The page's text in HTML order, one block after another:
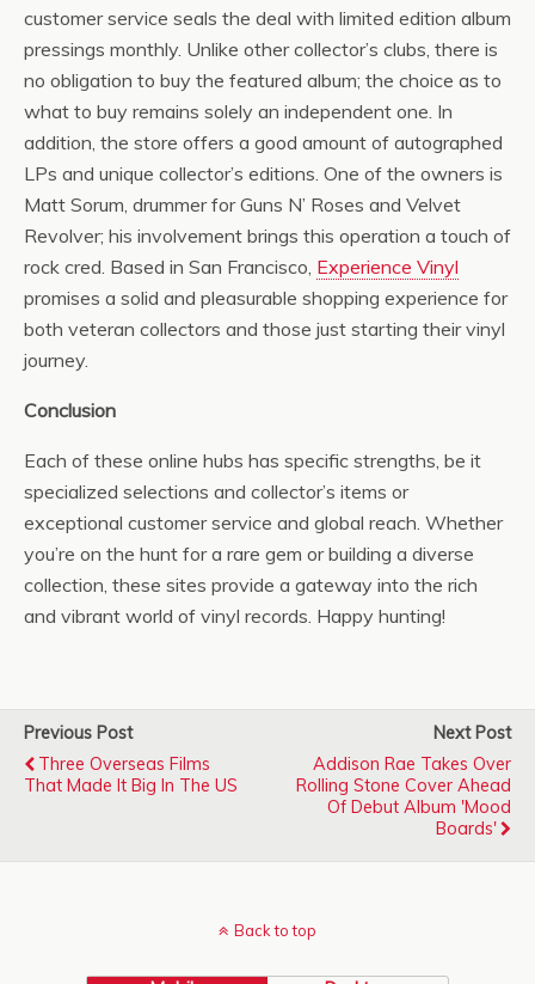
customer service seals the deal with limited edition album
pressings monthly. Unlike other collector’s clubs, there is
no obligation to buy the featured album; the choice as to
what to buy remains solely an independent one. In
addition, the store offers a good amount of autographed
LPs and unique collector’s editions. One of the owners is
Matt Sorum, drummer for Guns N’ Roses and Velvet
Revolver; his involvement brings this operation a touch of
rock cred. Based in San Francisco, Experience Vinyl
promises a solid and pleasurable shopping experience for
both veteran collectors and those just starting their vinyl
journey.
Conclusion
Each of these online hubs has specific strengths, be it
specialized selections and collector’s items or
exceptional customer service and global reach. Whether
you’re on the hunt for a rare gem or building a diverse
collection, these sites provide a gateway into the rich
and vibrant world of vinyl records. Happy hunting!
Previous Post
Three Overseas Films
That Made It Big In The US
Next Post
Addison Rae Takes Over
Rolling Stone Cover Ahead
Of Debut Album 'Mood
Boards'
Back to top